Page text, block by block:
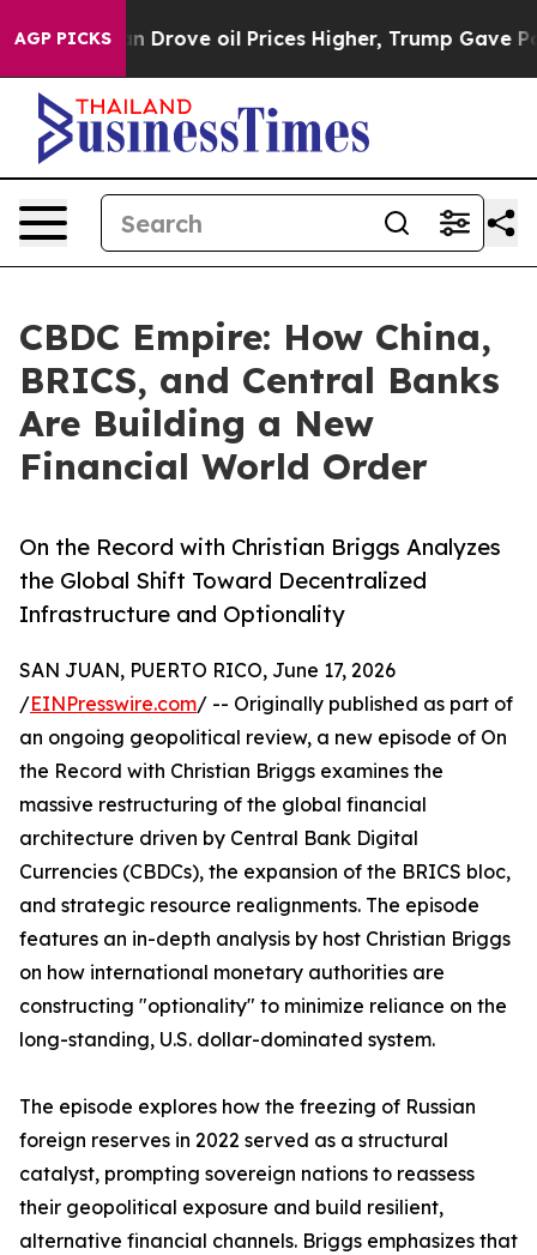
AGP PICKS
Iran Drove oil Prices Higher, Trump Gave
CBDC Empire: How China,
BRICS, and Central Banks
Are Building a New
Financial World Order
On the Record with Christian Briggs Analyzes
the Global Shift Toward Decentralized
Infrastructure and Optionality
SAN JUAN, PUERTO RICO, June 17, 2026
/EINPresswire.com/ -- Originally published as part of
an ongoing geopolitical review, a new episode of On
the Record with Christian Briggs examines the
massive restructuring of the global financial
architecture driven by Central Bank Digital
Currencies (CBDCs), the expansion of the BRICS bloc,
and strategic resource realignments. The episode
features an in-depth analysis by host Christian Briggs
on how international monetary authorities are
constructing "optionality" to minimize reliance on the
long-standing, U.S. dollar-dominated system.
The episode explores how the freezing of Russian
foreign reserves in 2022 served as a structural
catalyst, prompting sovereign nations to reassess
their geopolitical exposure and build resilient,
alternative financial channels. Briggs emphasizes that